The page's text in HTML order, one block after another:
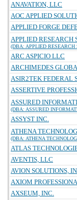
ANAVATION, LLC
AOC APPLIED
APPLIED FORGE
APPLIED RESEARCH
(DBA: APPLIED RESEARCH
ARC ASPICIO LLC
ARCHIMEDES
ASIR2TEK FEDERAL
ASSERTIVE
ASSURED
(DBA: ASSURED
ASSYST INC.
ATHENA
(DBA: ATHENA
ATLAS
AVENTIS, LLC
AVION SOLUTIONS,
AXIOM
AXSEUM, INC.